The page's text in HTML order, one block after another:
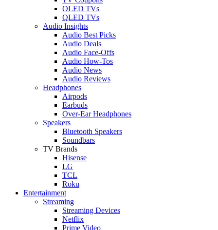
OLED TVs
QLED TVs
Audio Insights
Audio Best Picks
Audio Deals
Audio Face-Offs
Audio How-Tos
Audio News
Audio Reviews
Headphones
Airpods
Earbuds
Over-Ear Headphones
Speakers
Bluetooth Speakers
Soundbars
TV Brands
Hisense
LG
TCL
Roku
Entertainment
Streaming
Streaming Devices
Netflix
Prime Video